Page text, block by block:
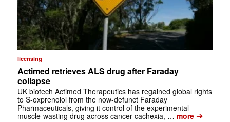
licensing
Actimed retrieves ALS drug after Faraday
collapse
UK biotech Actimed Therapeutics has regained global rights
to S-oxprenolol from the now-defunct Faraday
Pharmaceuticals, giving it control of the experimental
muscle-wasting drug across cancer cachexia, … more➔